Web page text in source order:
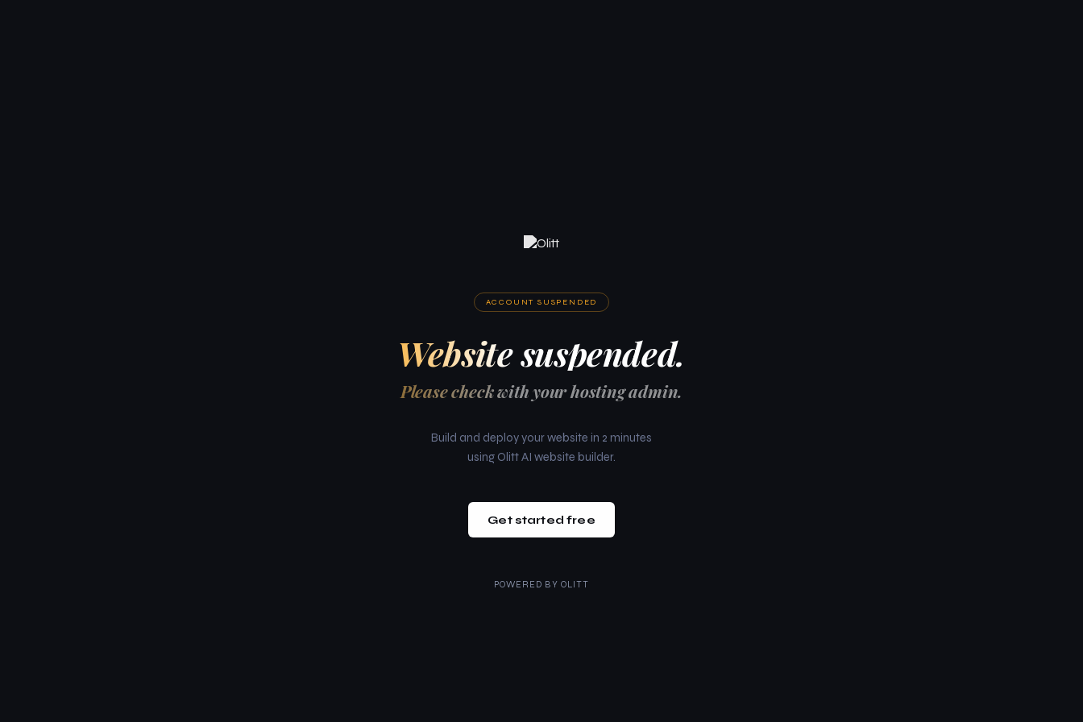
ACCOUNT SUSPENDED
Website suspended.
Please check with your hosting admin.
Build and deploy your website in 2 minutes
using Olitt AI website builder.
Get started free
POWERED BY OLITT